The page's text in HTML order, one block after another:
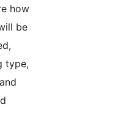
how
be
type,